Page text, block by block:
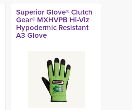
Superior Glove® Clutch
Gear® MXHVPB Hi-Viz
Hypodermic Resistant
A3 Glove